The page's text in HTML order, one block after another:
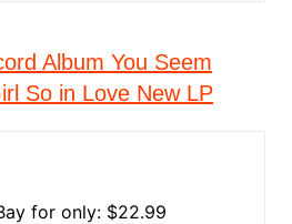
Album You Seem
So in Love New LP
for only: $22.99